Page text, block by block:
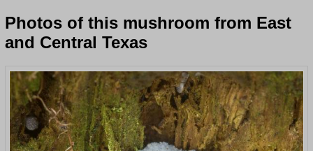
Photos of this mushroom from East
and Central Texas